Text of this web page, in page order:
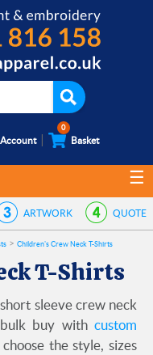
0
Basket
ARTWORK QUOTE
Children's Crew Neck T-Shirts
T-Shirts
sleeve crew neck
buy with custom
the style, sizes